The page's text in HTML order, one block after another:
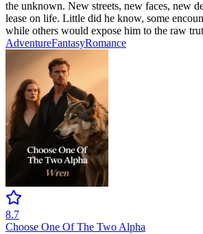
the unknown. New streets, new faces, new
lease on life. Little did he know, some
while others would expose him to the raw
AdventureFantasyRomance
8.7
Choose One Of The Two Alpha